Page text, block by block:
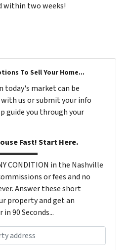
within two weeks!
To Sell Your Home...
today's market can be
us or submit your info
guide you through your
Fast! Start Here.
CONDITION in the Nashville
or fees and no
Answer these short
property and get an
in 90 Seconds...